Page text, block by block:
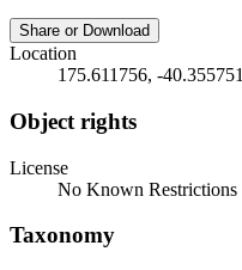
Share or Download
Location
175.611756, -40.355751
Object rights
License
No Known Restrictions
Taxonomy